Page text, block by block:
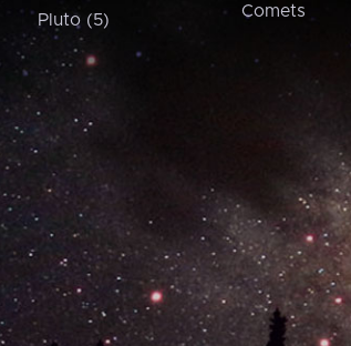
Pluto (5)
Comets